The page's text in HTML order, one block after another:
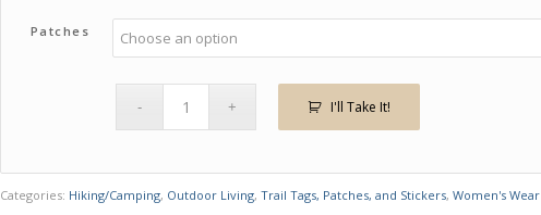
Patches
I'll Take It!
Categories: Hiking/Camping, Outdoor Living,Trail Tags, Patches, and Stickers,Women's Wear